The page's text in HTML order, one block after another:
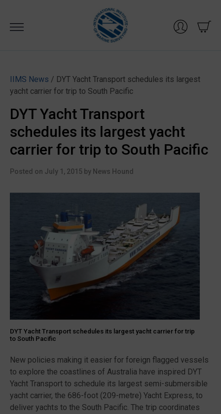
content
IIMS News / DYT Yacht Transport schedules its largest
yacht carrier for trip to South Pacific
DYT Yacht Transport
schedules its largest yacht
carrier for trip to South Pacific
Posted on July 1, 2015 by News Hound
DYT Yacht Transport schedules its largest yacht carrier for trip
to South Pacific
New policies making it easier for foreign flagged vessels
to explore the coastlines of Australia have inspired DYT
Yacht Transport to schedule its largest semi-submersible
yacht carrier, the 686-foot (209-metre) Yacht Express, to
deliver yachts to the South Pacific. The trip coordinates